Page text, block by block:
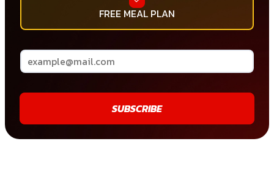
FREE MEAL PLAN
SUBSCRIBE